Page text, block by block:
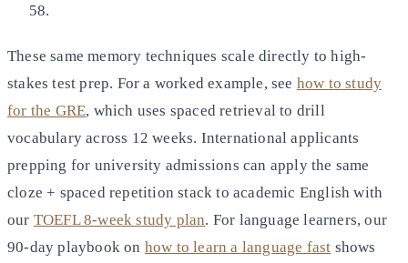
58.
These same memory techniques scale directly to high-
stakes test prep. For a worked example, see how to study
for the GRE, which uses spaced retrieval to drill
vocabulary across 12 weeks. International applicants
prepping for university admissions can apply the same
cloze + spaced repetition stack to academic English with
our TOEFL 8-week study plan. For language learners, our
90-day playbook on how to learn a language fast shows